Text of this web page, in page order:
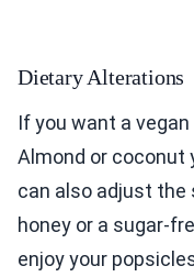
Dietary Alterations
If you want a
Almond or coconut
can also adjust the
honey or a sugar-
enjoy your